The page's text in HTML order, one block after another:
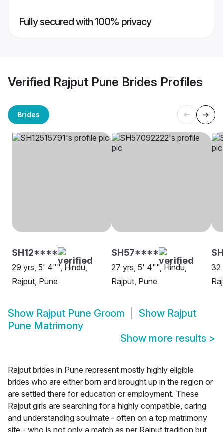
Fully secured with 100% privacy
Verified Rajput Pune Brides Profiles
Brides
SH12****
29 yrs, 5' 4"", Hindu,
Rajput, Pune
SH57****
27 yrs, 5' 4"", Hindu,
Rajput, Pune
32
Show Rajput Pune Groom Show Rajput
Pune Matrimony
Show more results >
Rajput brides in Pune represent mostly highly eligible
brides who are either born and brought up in the region or
are settled there for education or employment. These
Rajput girls are searching for a highly compatible, caring
and understanding soulmate - often on a top matrimony
site - who is not only a match as per Rajput tradition but